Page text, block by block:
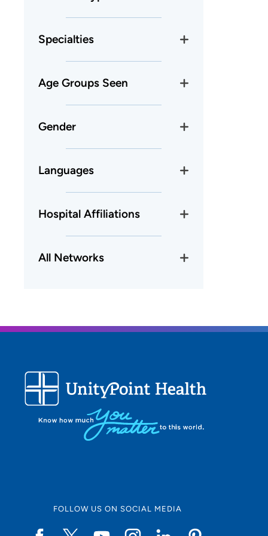
Specialties
Age Groups Seen
Gender
Languages
Hospital Affiliations
All Networks
FOLLOW US ON SOCIAL MEDIA